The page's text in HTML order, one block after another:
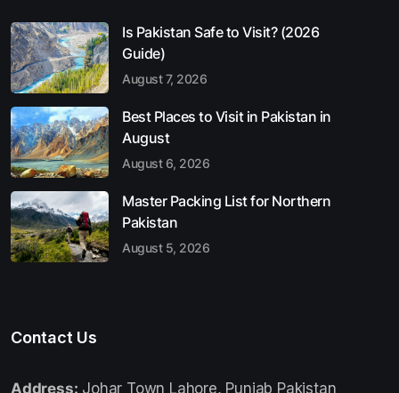
Is Pakistan Safe to Visit? (2026
Guide)
August 7, 2026
Best Places to Visit in Pakistan in
August
August 6, 2026
Master Packing List for Northern
Pakistan
August 5, 2026
Contact Us
Address: Johar Town Lahore, Punjab Pakistan